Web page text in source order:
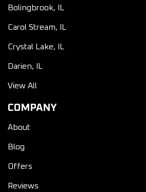
Bolingbrook, IL
Carol Stream, IL
Crystal Lake, IL
Darien, IL
View All
COMPANY
About
Blog
Offers
Reviews